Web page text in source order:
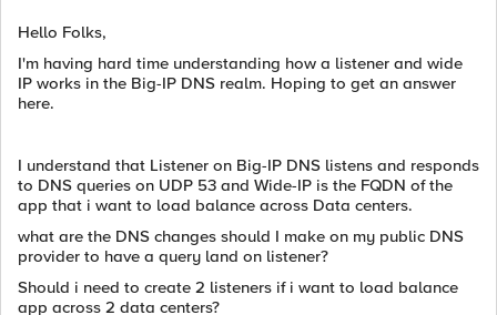
Hello Folks,
I'm having hard time understanding how a listener and wide
IP works in the Big-IP DNS realm. Hoping to get an answer
here.
I understand that Listener on Big-IP DNS listens and responds
to DNS queries on UDP 53 and Wide-IP is the FQDN of the
app that i want to load balance across Data centers.
what are the DNS changes should I make on my public DNS
provider to have a query land on listener?
Should i need to create 2 listeners if i want to load balance
app across 2 data centers?